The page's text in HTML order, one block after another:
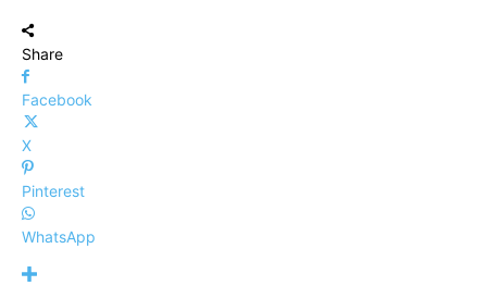
Share
Facebook
X
Pinterest
WhatsApp